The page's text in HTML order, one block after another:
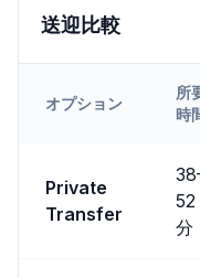
送迎比較
オプション
所
時
Private
Transfer
38
52
分